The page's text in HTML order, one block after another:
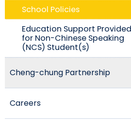
School Policies​
Education Support Provided
for Non-Chinese Speaking
(NCS) Student(s)
Cheng-chung Partnership
Careers